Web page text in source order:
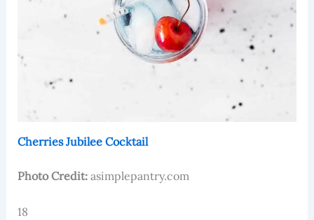
Cherries Jubilee Cocktail
Photo Credit:asimplepantry.com
18